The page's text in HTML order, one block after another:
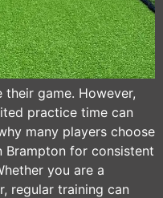
game. However,
practice time can
many players choose
for consistent
you are a
regular training can